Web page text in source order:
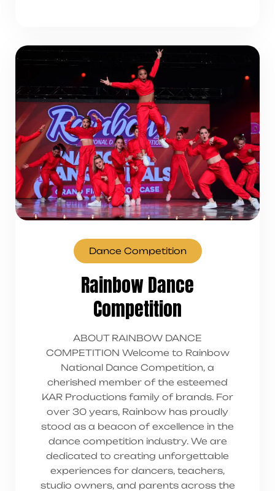
Dance Competition
Rainbow Dance
Competition
ABOUT RAINBOW DANCE
COMPETITION Welcome to Rainbow
National Dance Competition, a
cherished member of the esteemed
KAR Productions family of brands. For
over 30 years, Rainbow has proudly
stood as a beacon of excellence in the
dance competition industry. We are
dedicated to creating unforgettable
experiences for dancers, teachers,
studio owners, and parents across the